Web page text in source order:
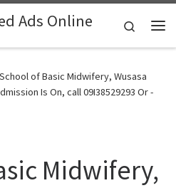
Ads Online
Search
School of Basic Midwifery, Wusasa
Is On, call 09I38529293 Or -
Midwifery,